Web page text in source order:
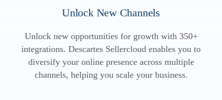
Unlock New Channels
Unlock new opportunities for growth with 350+
integrations. Descartes Sellercloud enables you to
diversify your online presence across multiple
channels, helping you scale your business.